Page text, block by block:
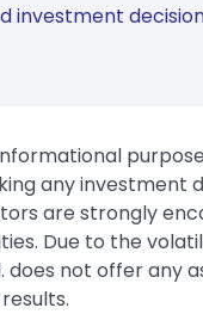
investment
any investment
are strongly
Due to the
does not offer any